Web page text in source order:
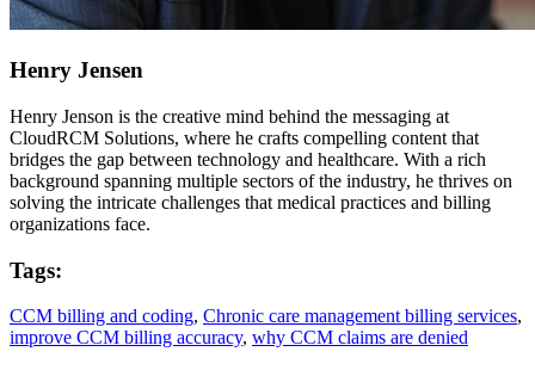
Henry Jensen
Henry Jenson is the creative mind behind the messaging at
CloudRCM Solutions, where he crafts compelling content that
bridges the gap between technology and healthcare. With a rich
background spanning multiple sectors of the industry, he thrives on
solving the intricate challenges that medical practices and billing
organizations face.
Tags:
CCM billing and coding, Chronic care management billing services,
improve CCM billing accuracy, why CCM claims are denied